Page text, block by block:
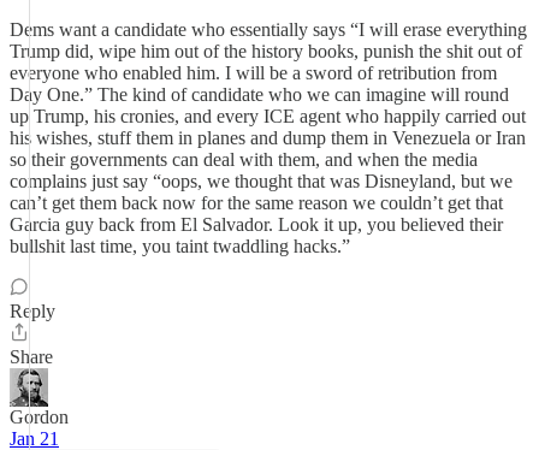
Dems want a candidate who essentially says “I will erase everything
Trump did, wipe him out of the history books, punish the shit out of
everyone who enabled him. I will be a sword of retribution from
Day One.” The kind of candidate who we can imagine will round
up Trump, his cronies, and every ICE agent who happily carried out
his wishes, stuff them in planes and dump them in Venezuela or Iran
so their governments can deal with them, and when the media
complains just say “oops, we thought that was Disneyland, but we
can’t get them back now for the same reason we couldn’t get that
Garcia guy back from El Salvador. Look it up, you believed their
bullshit last time, you taint twaddling hacks.”
Reply
Share
Gordon
Jan 21